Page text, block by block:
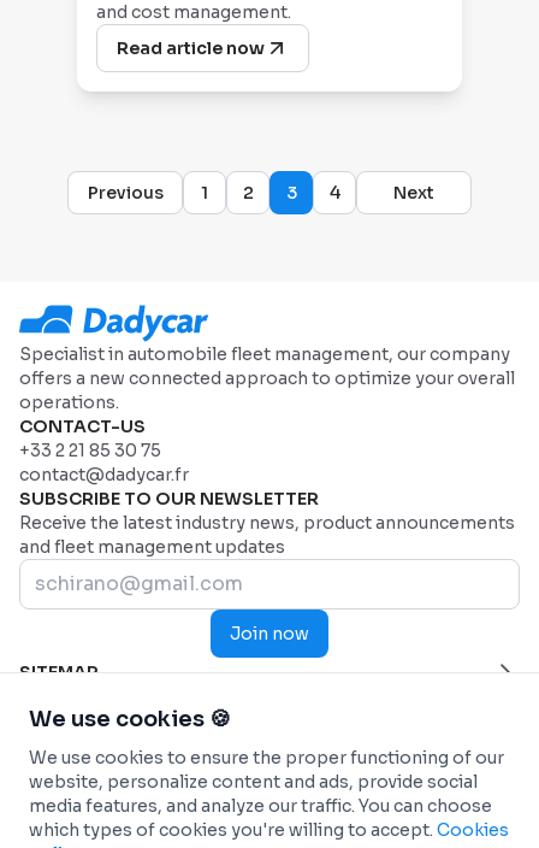
and cost management.
Read article now
Previous 1 2 3 4 Next
Specialist in automobile fleet management, our company
offers a new connected approach to optimize your overall
operations.
CONTACT-US
+33 2 21 85 30 75
contact@dadycar.fr
SUBSCRIBE TO OUR NEWSLETTER
Receive the latest industry news, product announcements
and fleet management updates
Join now
SITEMAP
Industries
Why Dadycar
Pricing
Contact us
INDUSTRIES
Service and maintenance
Health and Emergency Services
Commercial fleets
FEATURES
Custom dashboard
Real-time Telematics Tracking
SOLUTIONS
Fleet management
INTEGRATIONS
We use cookies 🍪
We use cookies to ensure the proper functioning of our
website, personalize content and ads, provide social
media features, and analyze our traffic. You can choose
which types of cookies you're willing to accept. Cookies